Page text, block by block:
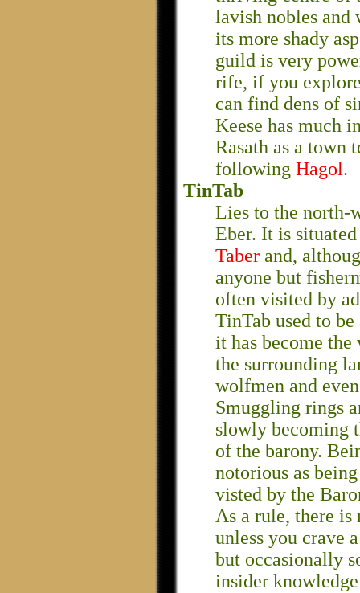
lavish nobles and
its more shady
guild is very
rife, if you
can find dens of
Keese has much
Rasath as a town
following Hagol.
TinTab
Lies to the north-
Eber. It is
Taber and,
anyone but
often visited by
TinTab used to
it has become
the surrounding
wolfmen and
Smuggling rings
slowly becoming
of the barony.
notorious as
visted by the
As a rule, there is
unless you crave
but occasionally
insider